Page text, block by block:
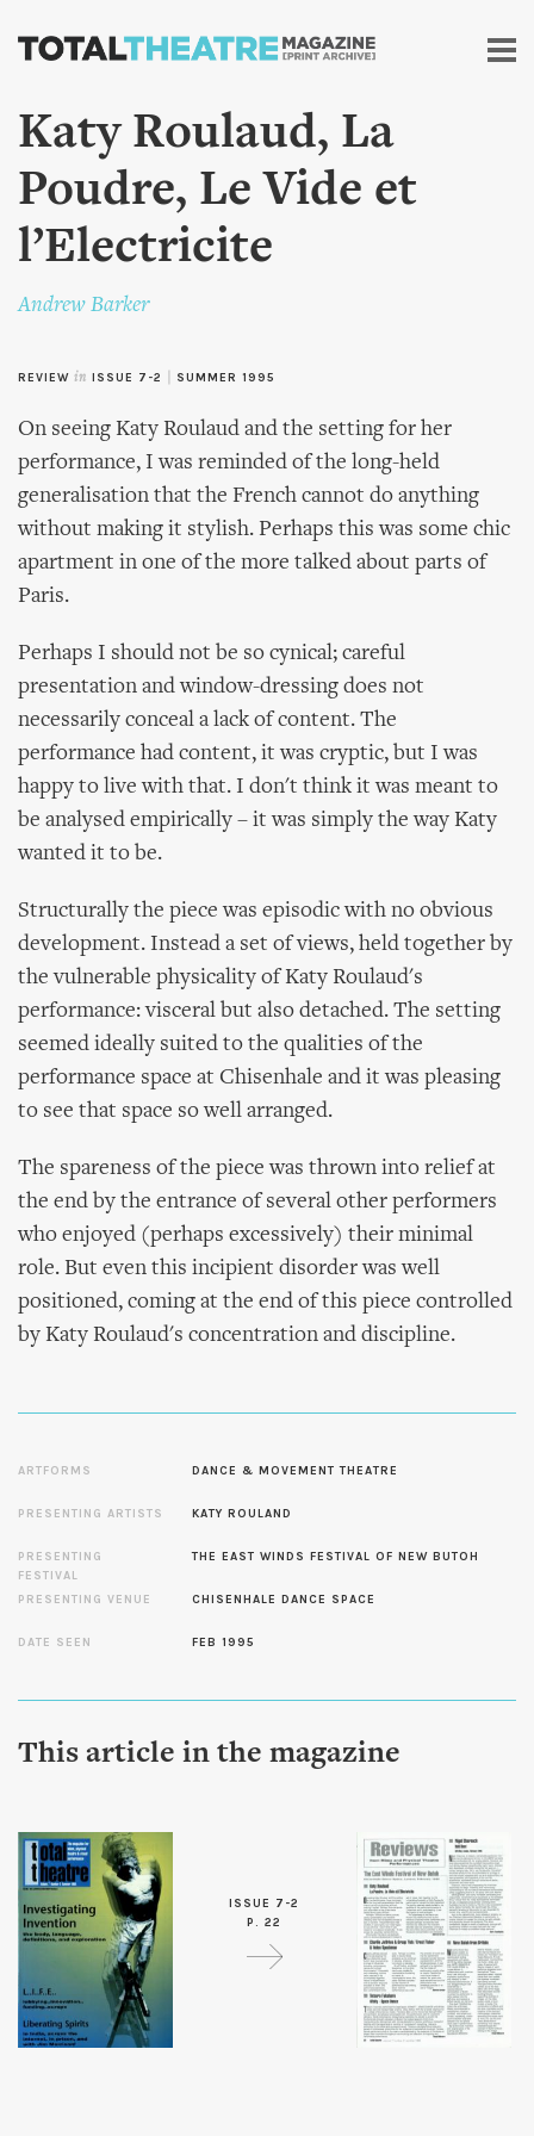
Skip to
content
Katy Roulaud, La
Poudre, Le Vide et
l’Electricite
Andrew Barker
REVIEW in ISSUE 7-2 SUMMER 1995
On seeing Katy Roulaud and the setting for her
performance, I was reminded of the long-held
generalisation that the French cannot do anything
without making it stylish. Perhaps this was some chic
apartment in one of the more talked about parts of
Paris.
Perhaps I should not be so cynical; careful
presentation and window-dressing does not
necessarily conceal a lack of content. The
performance had content, it was cryptic, but I was
happy to live with that. I don't think it was meant to
be analysed empirically – it was simply the way Katy
wanted it to be.
Structurally the piece was episodic with no obvious
development. Instead a set of views, held together by
the vulnerable physicality of Katy Roulaud's
performance: visceral but also detached. The setting
seemed ideally suited to the qualities of the
performance space at Chisenhale and it was pleasing
to see that space so well arranged.
The spareness of the piece was thrown into relief at
the end by the entrance of several other performers
who enjoyed (perhaps excessively) their minimal
role. But even this incipient disorder was well
positioned, coming at the end of this piece controlled
by Katy Roulaud's concentration and discipline.
ARTFORMS DANCE & MOVEMENT THEATRE
PRESENTING ARTISTS KATY ROULAND
PRESENTING
FESTIVAL
THE EAST WINDS FESTIVAL OF NEW BUTOH
PRESENTING VENUE CHISENHALE DANCE SPACE
DATE SEEN FEB 1995
This article in the magazine
ISSUE 7-2
P. 22